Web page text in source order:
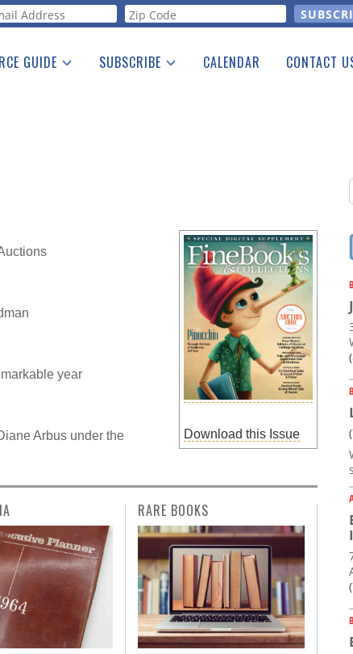
GUIDE SUBSCRIBE CALENDAR CONTACT
Download this Issue
year
Arbus under the
RARE BOOKS